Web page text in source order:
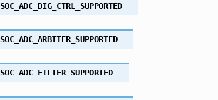
SOC_ADC_DIG_CTRL_SUPPORTED
SOC_ADC_ARBITER_SUPPORTED
SOC_ADC_FILTER_SUPPORTED